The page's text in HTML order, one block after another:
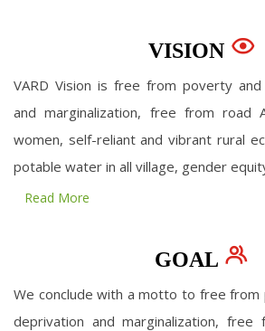
VISION
VARD Vision is free from poverty
and marginalization, free from road
women, self-reliant and vibrant rural
potable water in all village, gender
Read More
GOAL
We conclude with a motto to free from
deprivation and marginalization, free